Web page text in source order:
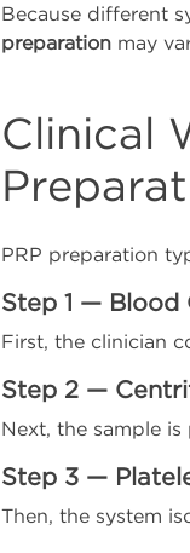
Because different
preparation may
Clinical
PRP preparation
Step 1 — Blood
First, the clinician
Step 2 —
Next, the sample
Step 3 —
Then, the system